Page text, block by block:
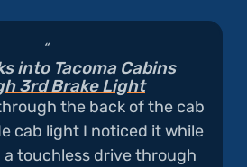
into Tacoma Cabins
3rd Brake Light
the back of the cab
cab light I noticed it while
touchless drive through